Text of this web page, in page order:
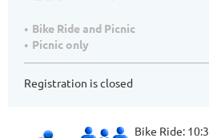
Bike Ride and Picnic
Picnic only
Registration is closed
Bike Ride: